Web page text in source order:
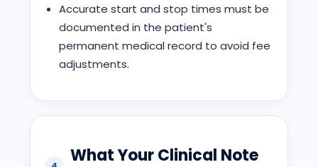
Accurate start and stop times must be
documented in the patient's
permanent medical record to avoid fee
adjustments.
What Your Clinical Note